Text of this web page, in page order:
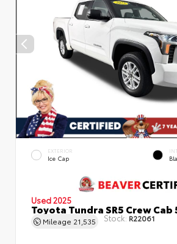
EXTERIOR
Ice Cap
Used 2025
Toyota Tundra SR5 Crew Cab
Mileage 21,535 Stock: R22061